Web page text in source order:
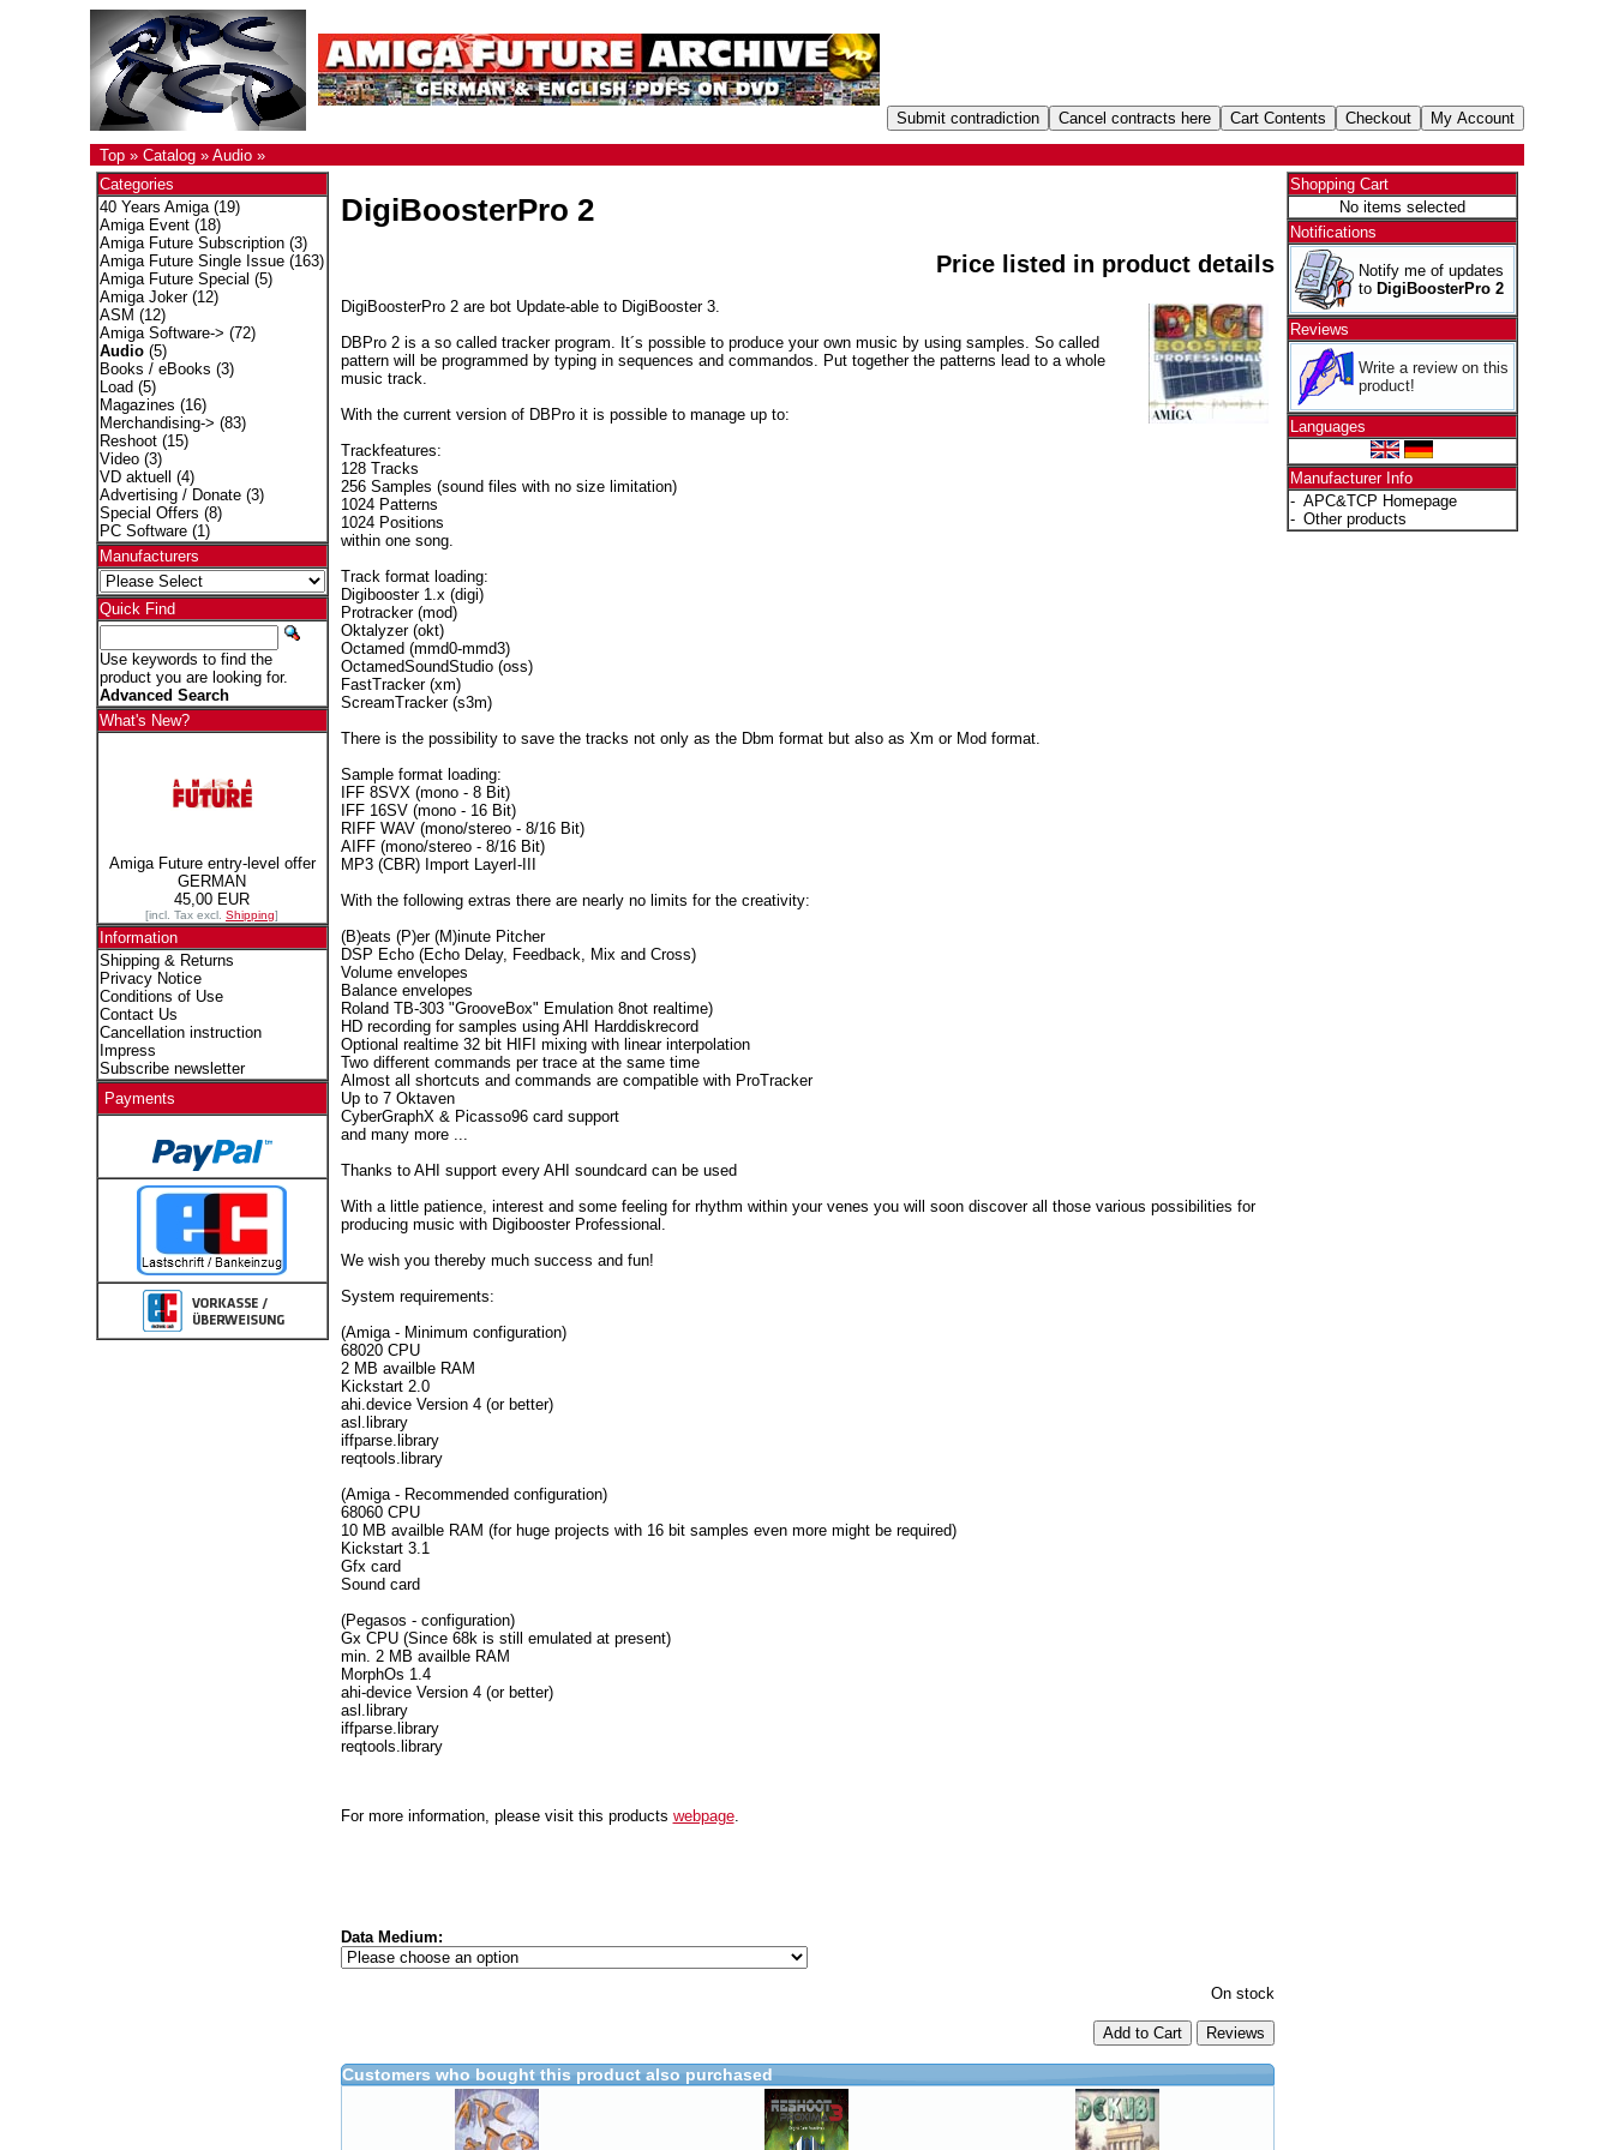
Top» Catalog» Audio»
Categories
40 Years Amiga(19)
Amiga Event(18)
Amiga Future Subscription(3)
Amiga Future Single Issue(163)
Amiga Future Special (5)
Amiga Joker(12)
ASM (12)
Amiga Software-> (72)
Audio(5)
Books / eBooks (3)
Load (5)
Magazines (16)
Merchandising-> (83)
Reshoot(15)
Video(3)
VD aktuell
(4)
Advertising / Donate(3)
Special Offers (8)
PC Software(1)
Manufacturers
Quick Find
Use keywords to find the
product you are looking for.
Advanced Search
What's New?
Amiga Future entry-level offer
GERMAN
45,00 EUR
[incl. Tax excl. Shipping]
Information
Shipping & Returns
Privacy Notice
Conditions of Use
Contact Us
Cancellation instruction
Impress
Subscribe newsletter
Payments
DigiBoosterPro 2
Price listed in product details
DigiBoosterPro 2 are bot Update-able to DigiBooster 3.
DBPro 2 is a so called tracker program. It´s possible to produce your own music by using samples. So called
pattern will be programmed by typing in sequences and commandos. Put together the patterns lead to a whole
music track.
With the current version of DBPro it is possible to manage up to:
Trackfeatures:
128 Tracks
256 Samples (sound files with no size limitation)
1024 Patterns
1024 Positions
within one song.
Track format loading:
Digibooster 1.x (digi)
Protracker (mod)
Oktalyzer (okt)
Octamed (mmd0-mmd3)
OctamedSoundStudio (oss)
FastTracker (xm)
ScreamTracker (s3m)
There is the possibility to save the tracks not only as the Dbm format but also as Xm or Mod format.
Sample format loading:
IFF 8SVX (mono - 8 Bit)
IFF 16SV (mono - 16 Bit)
RIFF WAV (mono/stereo - 8/16 Bit)
AIFF (mono/stereo - 8/16 Bit)
MP3 (CBR) Import LayerI-III
With the following extras there are nearly no limits for the creativity:
(B)eats (P)er (M)inute Pitcher
DSP Echo (Echo Delay, Feedback, Mix and Cross)
Volume envelopes
Balance envelopes
Roland TB-303 "GrooveBox" Emulation 8not realtime)
HD recording for samples using AHI Harddiskrecord
Optional realtime 32 bit HIFI mixing with linear interpolation
Two different commands per trace at the same time
Almost all shortcuts and commands are compatible with ProTracker
Up to 7 Oktaven
CyberGraphX & Picasso96 card support
and many more ...
Thanks to AHI support every AHI soundcard can be used
With a little patience, interest and some feeling for rhythm within your venes you will soon discover all those various possibilities for
producing music with Digibooster Professional.
We wish you thereby much success and fun!
System requirements:
(Amiga - Minimum configuration)
68020 CPU
2 MB availble RAM
Kickstart 2.0
ahi.device Version 4 (or better)
asl.library
iffparse.library
reqtools.library
(Amiga - Recommended configuration)
68060 CPU
10 MB availble RAM (for huge projects with 16 bit samples even more might be required)
Kickstart 3.1
Gfx card
Sound card
(Pegasos - configuration)
Gx CPU (Since 68k is still emulated at present)
min. 2 MB availble RAM
MorphOs 1.4
ahi-device Version 4 (or better)
asl.library
iffparse.library
reqtools.library
For more information, please visit this products webpage.
Data Medium:
On stock
Add to Cart
Customers who bought this product also purchased
Shopping Cart
No items selected
Notifications
Notify me of updates
to DigiBoosterPro 2
Reviews
Write a review on this
product!
Languages
Manufacturer Info
- APC&TCP Homepage
- Other products